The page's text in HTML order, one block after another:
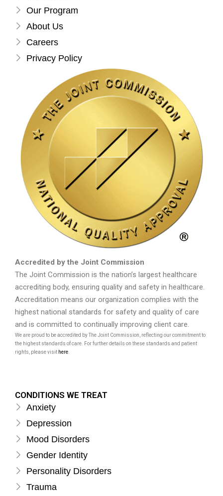
Our Program
About Us
Careers
Privacy Policy
Accredited by the Joint Commission
The Joint Commission is the nation’s largest healthcare
accrediting body, ensuring quality and safety in healthcare.
Accreditation means our organization complies with the
highest national standards for safety and quality of care
and is committed to continually improving client care.
We are proud to be accredited by The Joint Commission, reflecting our commitment to
the highest standards of care. For further details on these standards and patient
rights, please visit here.
CONDITIONS WE TREAT
Anxiety
Depression
Mood Disorders
Gender Identity
Personality Disorders
Trauma